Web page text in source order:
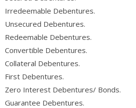
Irredeemable Debentures.
Unsecured Debentures.
Redeemable Debentures.
Convertible Debentures.
Collateral Debentures.
First Debentures.
Zero Interest Debentures/ Bonds.
Guarantee Debentures.